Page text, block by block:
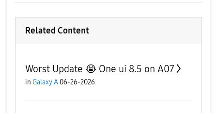
Related Content
Worst Update 😭 One ui 8.5 on A07
in Galaxy A 06-26-2026